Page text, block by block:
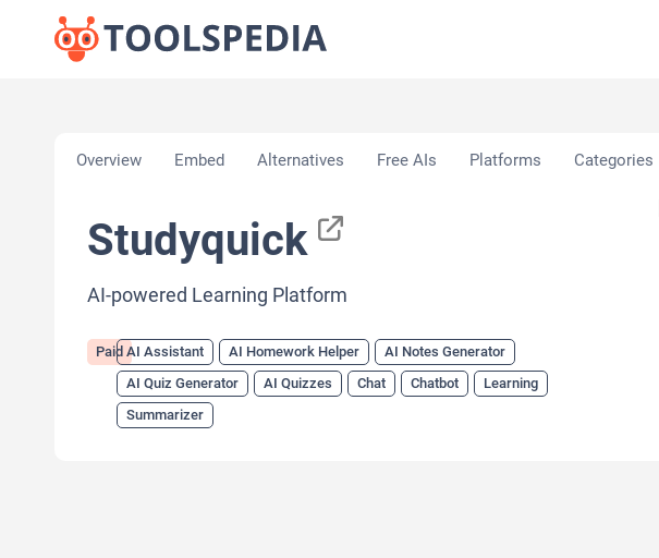
Overview Embed Alternatives Free AIs Platforms Categories
Studyquick
AI-powered Learning Platform
Paid AI Assistant AI Homework Helper
AI Notes Generator
AI Quiz Generator
AI Quizzes Chat Chatbot
Learning
Summarizer